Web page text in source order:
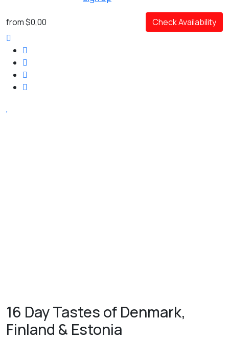
from$0,00 Check Availability
16 Day Tastes of Denmark,
Finland & Estonia